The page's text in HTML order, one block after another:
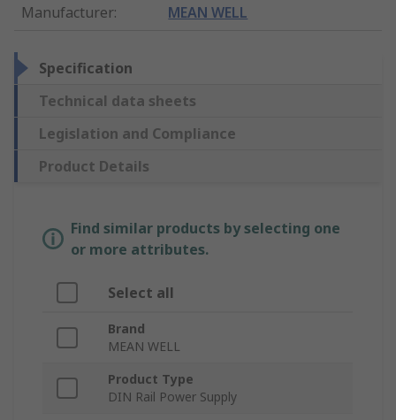
Manufacturer: MEAN WELL
Specification
Technical data sheets
Legislation and Compliance
Product Details
Find similar products by selecting one
or more attributes.
Select all
Brand
MEAN WELL
Product Type
DIN Rail Power Supply